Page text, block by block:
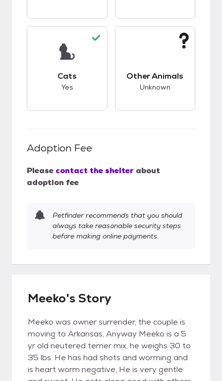
Cats
Yes
Other Animals
Unknown
Adoption Fee
Please contact the shelter about
adoption fee
Petfinder recommends that you should
always take reasonable security steps
before making online payments.
Meeko's Story
Meeko was owner surrender, the couple is
moving to Arkansas, Anyway Meeko is a 5
yr old neutered terrier mix, he weighs 30 to
35 lbs. He has had shots and worming and
is heart worm negative, He is very gentle